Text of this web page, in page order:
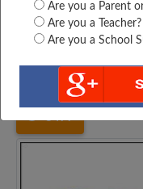
Are you a Parent
Are you a Teacher?
Are you a School
Karnataka